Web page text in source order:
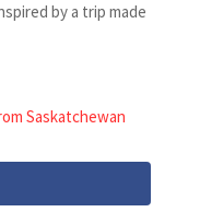
by a trip made
Saskatchewan